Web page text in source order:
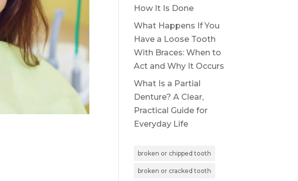
How It Is Done
What Happens If You
Have a Loose Tooth
With Braces: When to
Act and Why It Occurs
What Is a Partial
Denture? A Clear,
Practical Guide for
Everyday Life
broken or chipped tooth
broken or cracked tooth